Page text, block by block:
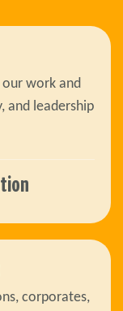
our work and
and leadership
corporates,